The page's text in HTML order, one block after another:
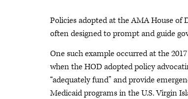
Policies adopted at the AMA House of
often designed to prompt and guide
One such example occurred at the
when the HOD adopted policy
“adequately fund” and provide
Medicaid programs in the U.S. Virgin